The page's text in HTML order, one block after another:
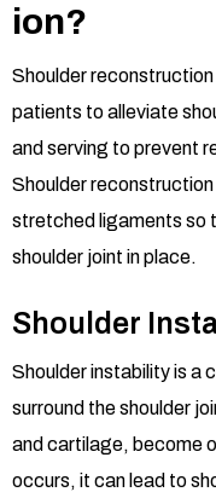
ion?
Shoulder
patients to alleviate
and serving to prevent
Shoulder
stretched ligaments so
shoulder joint in place.
Shoulder
Shoulder instability is a
surround the shoulder
and cartilage, become
occurs, it can lead to